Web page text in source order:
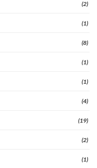
(2)
(1)
(8)
(1)
(1)
(4)
(19)
(2)
(1)